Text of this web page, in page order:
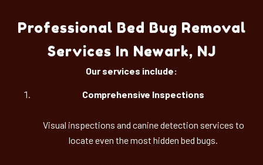
Professional Bed Bug Removal
Services In Newark, NJ
Our services include:
Comprehensive Inspections
Visual inspections and canine detection services to
locate even the most hidden bed bugs.